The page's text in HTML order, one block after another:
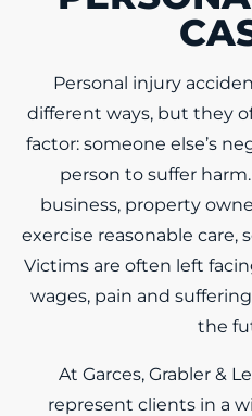
Personal injury
different ways, but they
factor: someone else’s
person to suffer
business, property
exercise reasonable care,
Victims are often left
wages, pain and
the
At Garces, Grabler &
represent clients in a